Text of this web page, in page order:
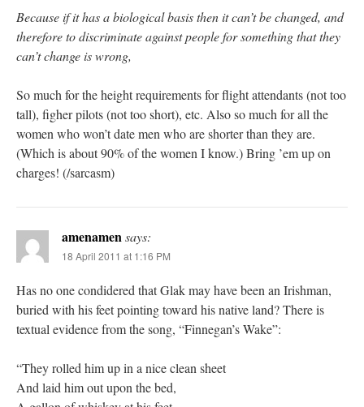
Because if it has a biological basis then it can’t be changed, and
therefore to discriminate against people for something that they
can’t change is wrong,
So much for the height requirements for flight attendants (not too
tall), figher pilots (not too short), etc. Also so much for all the
women who won’t date men who are shorter than they are.
(Which is about 90% of the women I know.) Bring ’em up on
charges! (/sarcasm)
amenamensays:
18 April 2011 at 1:16 PM
Has no one condidered that Glak may have been an Irishman,
buried with his feet pointing toward his native land? There is
textual evidence from the song, “Finnegan’s Wake”:
“They rolled him up in a nice clean sheet
And laid him out upon the bed,